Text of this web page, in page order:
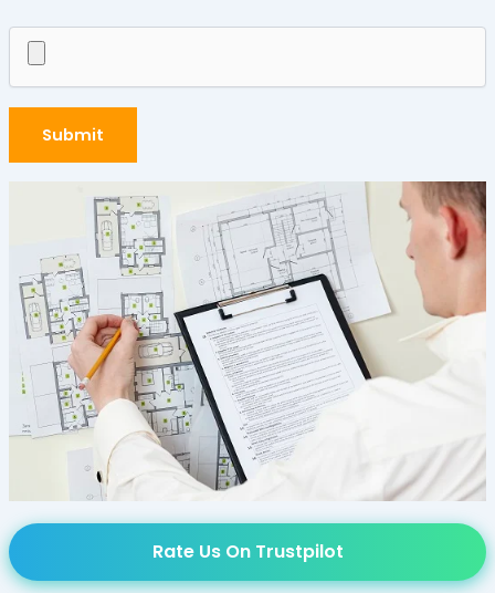
Rate Us On Trustpilot